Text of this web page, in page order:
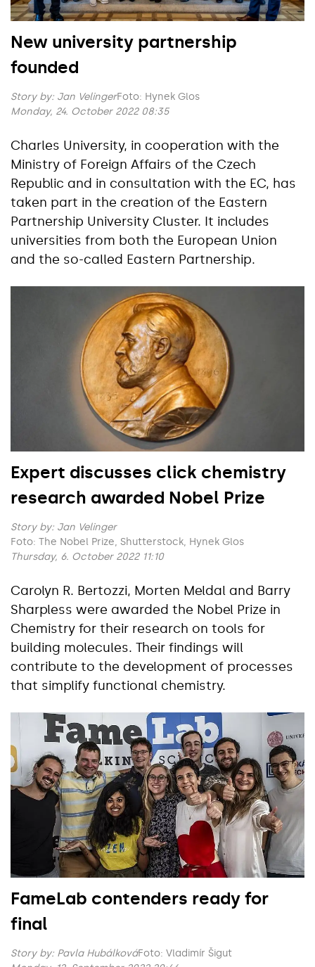
New university partnership
founded
Story by: Jan VelingerFoto: Hynek Glos
Monday, 24. October 2022 08:35
Charles University, in cooperation with the
Ministry of Foreign Affairs of the Czech
Republic and in consultation with the EC, has
taken part in the creation of the Eastern
Partnership University Cluster. It includes
universities from both the European Union
and the so-called Eastern Partnership.
Expert discusses click chemistry
research awarded Nobel Prize
Story by: Jan Velinger
Foto: The Nobel Prize, Shutterstock, Hynek Glos
Thursday, 6. October 2022 11:10
Carolyn R. Bertozzi, Morten Meldal and Barry
Sharpless were awarded the Nobel Prize in
Chemistry for their research on tools for
building molecules. Their findings will
contribute to the development of processes
that simplify functional chemistry.
FameLab contenders ready for
final
Story by: Pavla HubálkováFoto: Vladimír Šigut